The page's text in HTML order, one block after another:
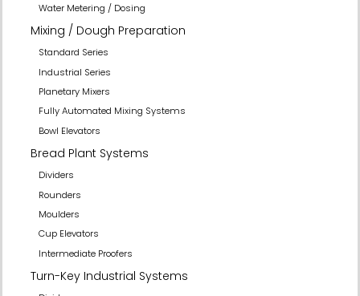
Water Metering / Dosing
Mixing / Dough Preparation
Standard Series
Industrial Series
Planetary Mixers
Fully Automated Mixing Systems
Bowl Elevators
Bread Plant Systems
Dividers
Rounders
Moulders
Cup Elevators
Intermediate Proofers
Turn-Key Industrial Systems